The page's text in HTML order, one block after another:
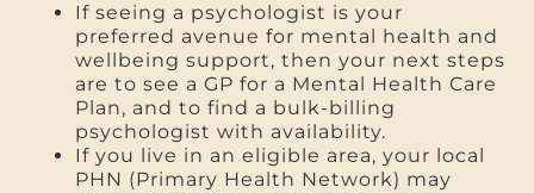
If seeing a psychologist is your
preferred avenue for mental health and
wellbeing support, then your next steps
are to see a GP for a Mental Health Care
Plan, and to find a bulk-billing
psychologist with availability.
If you live in an eligible area, your local
PHN (Primary Health Network) may